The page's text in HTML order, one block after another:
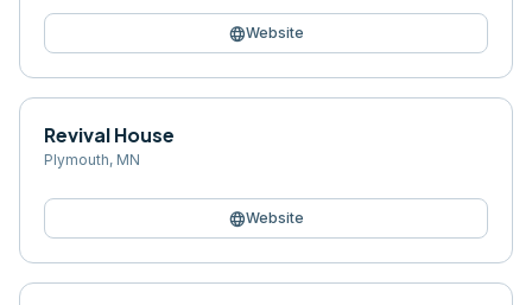
languageWebsite
Revival House
Plymouth, MN
languageWebsite